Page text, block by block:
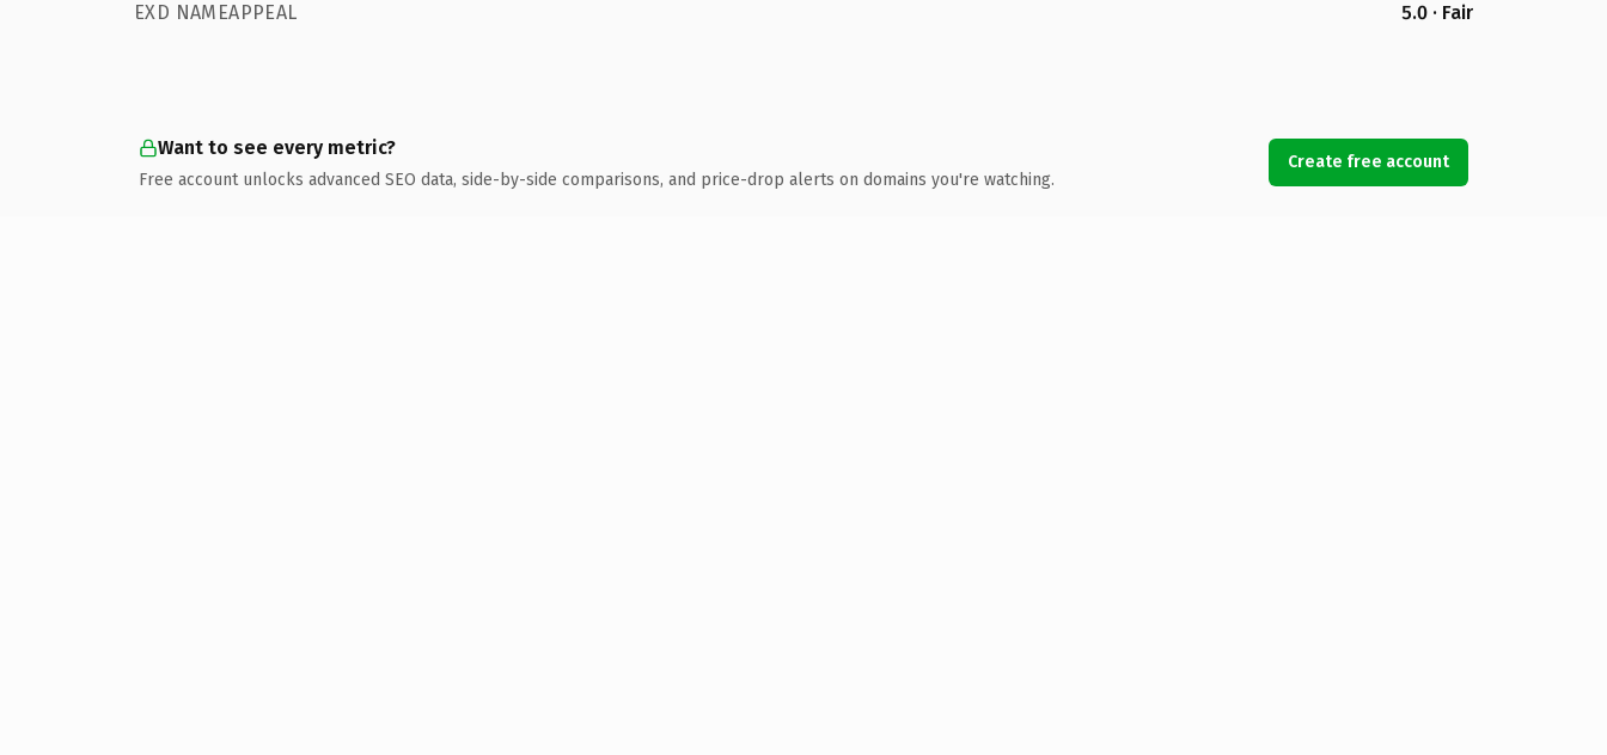
EXD NAMEAPPEAL
5.0 · Fair
Want to see every metric?
Free account unlocks advanced SEO data, side-by-side comparisons, and price-drop alerts on domains you're watching.
Create free account